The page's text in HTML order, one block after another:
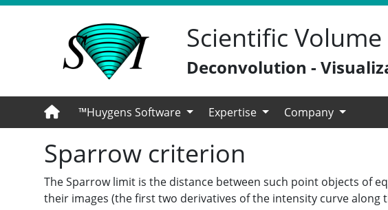
Scientific
Deconvolution -
™Huygens Software Expertise Company
Sparrow criterion
The Sparrow limit is the distance between such point objects of
their images (the first two derivatives of the intensity curve along